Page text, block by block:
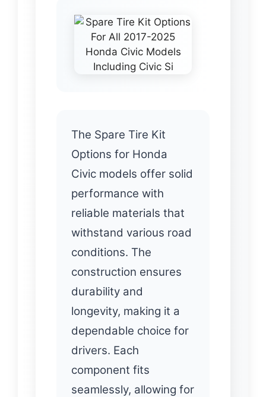
The Spare Tire Kit
Options for Honda
Civic models offer solid
performance with
reliable materials that
withstand various road
conditions. The
construction ensures
durability and
longevity, making it a
dependable choice for
drivers. Each
component fits
seamlessly, allowing for